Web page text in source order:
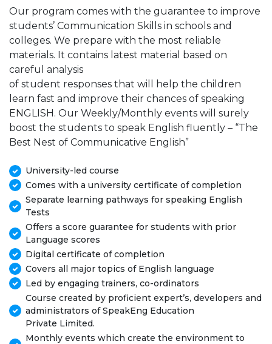
Our program comes with the guarantee to improve
students’ Communication Skills in schools and
colleges. We prepare with the most reliable
materials. It contains latest material based on
careful analysis
of student responses that will help the children
learn fast and improve their chances of speaking
ENGLISH. Our Weekly/Monthly events will surely
boost the students to speak English fluently – “The
Best Nest of Communicative English”
University-led course
Comes with a university certificate of completion
Separate learning pathways for speaking English
Tests
Offers a score guarantee for students with prior
Language scores
Digital certificate of completion
Covers all major topics of English language
Led by engaging trainers, co-ordinators
Course created by proficient expert’s, developers and
administrators of SpeakEng Education
Private Limited.
Monthly events which create the environment to